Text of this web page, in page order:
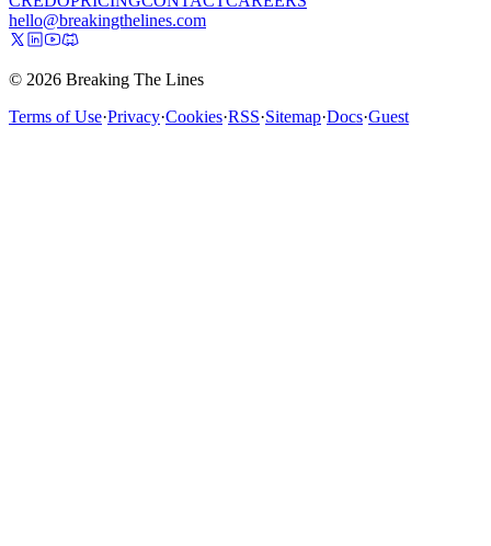
hello@breakingthelines.com
© 2026 Breaking The Lines
Terms of Use·Privacy·Cookies·RSS·Sitemap·Docs·Guest